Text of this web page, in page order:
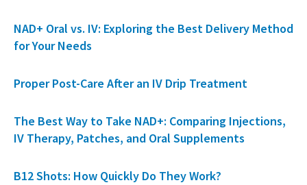
NAD+ Oral vs. IV: Exploring the Best Delivery Method
for Your Needs
Proper Post-Care After an IV Drip Treatment
The Best Way to Take NAD+: Comparing Injections,
IV Therapy, Patches, and Oral Supplements
B12 Shots: How Quickly Do They Work?